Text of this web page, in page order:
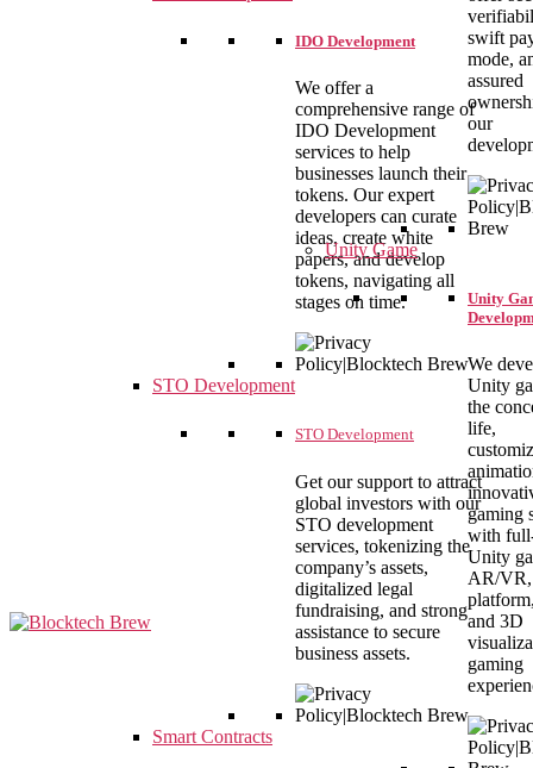
swift
mode,
assured
our
Unity Game
Unity
We
Unity
the
life,
gaming
with
Unity
AR/VR,
and 3D
gaming
IDO Development
We offer a
comprehensive range of
IDO Development
services to help
businesses launch their
tokens. Our expert
developers can curate
ideas, create white
papers, and develop
tokens, navigating all
stages on time.
STO Development
STO Development
Get our support to attract
global investors with our
STO development
services, tokenizing the
company’s assets,
digitalized legal
fundraising, and strong
assistance to secure
business assets.
Smart Contracts